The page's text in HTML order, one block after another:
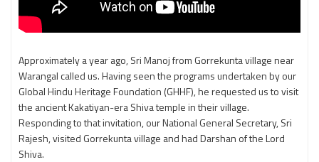
Approximately a year ago, Sri Manoj from Gorrekunta village near
Warangal called us. Having seen the programs undertaken by our
Global Hindu Heritage Foundation (GHHF), he requested us to visit
the ancient Kakatiyan-era Shiva temple in their village.
Responding to that invitation, our National General Secretary, Sri
Rajesh, visited Gorrekunta village and had Darshan of the Lord
Shiva.